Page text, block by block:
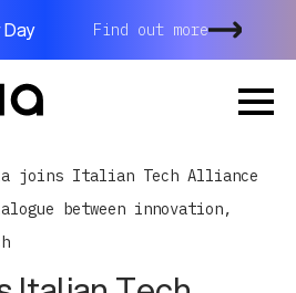
Find out more
joins Italian Tech Alliance
between innovation,